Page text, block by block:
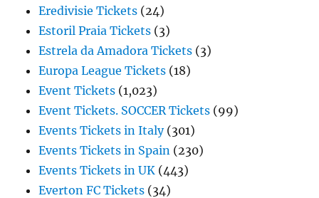
Eredivisie Tickets (24)
Estoril Praia Tickets (3)
Estrela da Amadora Tickets (3)
Europa League Tickets (18)
Event Tickets (1,023)
Event Tickets. SOCCER Tickets (99)
Events Tickets in Italy(301)
Events Tickets in Spain (230)
Events Tickets in UK (443)
Everton FC Tickets (34)